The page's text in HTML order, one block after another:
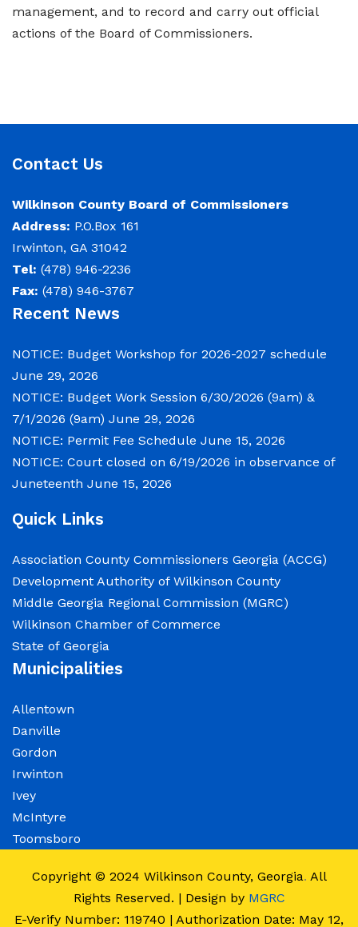
management, and to record and carry out official
actions of the Board of Commissioners.
Contact Us
Wilkinson County Board of Commissioners
Address: P.O.Box 161
Irwinton, GA 31042
Tel: (478) 946-2236
Fax: (478) 946-3767
Recent News
NOTICE: Budget Workshop for 2026-2027 schedule
June 29, 2026
NOTICE: Budget Work Session 6/30/2026 (9am) &
7/1/2026 (9am) June 29, 2026
NOTICE: Permit Fee Schedule June 15, 2026
NOTICE: Court closed on 6/19/2026 in observance of
Juneteenth June 15, 2026
Quick Links
Association County Commissioners Georgia (ACCG)
Development Authority of Wilkinson County
Middle Georgia Regional Commission (MGRC)
Wilkinson Chamber of Commerce
State of Georgia
Municipalities
Allentown
Danville
Gordon
Irwinton
Ivey
McIntyre
Toomsboro
Copyright © 2024 Wilkinson County, Georgia. All
Rights Reserved. | Design by MGRC
E-Verify Number: 119740 | Authorization Date: May 12,